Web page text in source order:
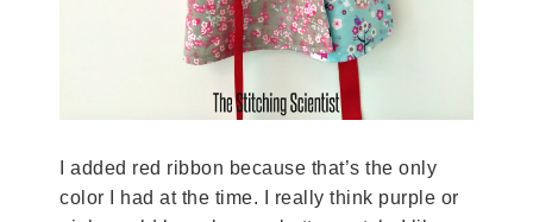
I added red ribbon because that’s the only
color I had at the time. I really think purple or